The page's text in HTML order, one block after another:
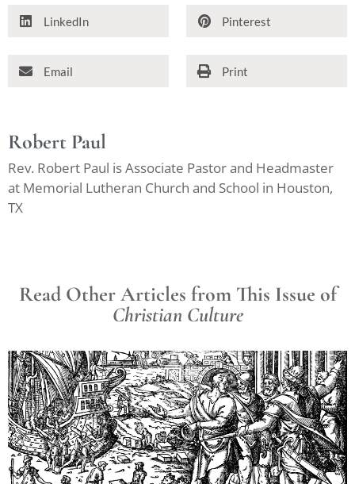
LinkedIn Pinterest
Email Print
Robert Paul
Rev. Robert Paul is Associate Pastor and Headmaster
at Memorial Lutheran Church and School in Houston,
TX
Read Other Articles from This Issue of
Christian Culture